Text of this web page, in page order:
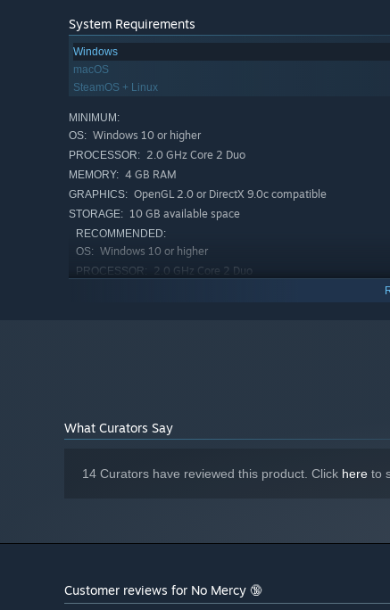
System Requirements
Windows
macOS
SteamOS + Linux
MINIMUM:
OS: Windows 10 or higher
PROCESSOR: 2.0 GHz Core 2 Duo
MEMORY: 4 GB RAM
GRAPHICS: OpenGL 2.0 or DirectX 9.0c compatible
STORAGE: 10 GB available space
RECOMMENDED:
OS: Windows 10 or higher
PROCESSOR: 2.0 GHz Core 2 Duo
What Curators Say
14 Curators have reviewed this product. Click here to
Customer reviews for No Mercy 🔞